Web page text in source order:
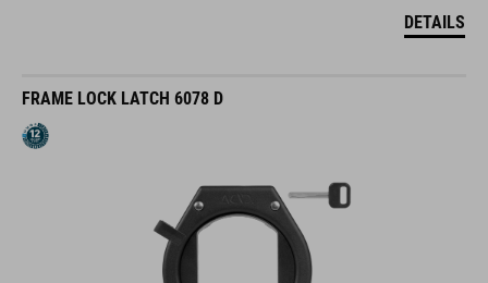
DETAILS
FRAME LOCK LATCH 6078 D